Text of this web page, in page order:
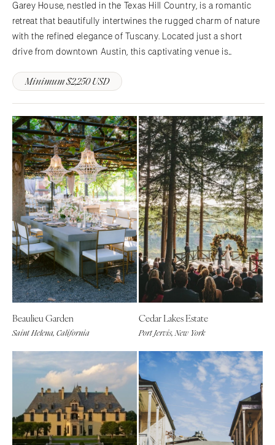
Garey House, nestled in the Texas Hill Country, is a romantic
retreat that beautifully intertwines the rugged charm of nature
with the refined elegance of Tuscany. Located just a short
drive from downtown Austin, this captivating venue is
525-acre Garey Park, providing a breathtaking…
Minimum $2,250 USD
Beaulieu Garden
Saint Helena, California
Cedar Lakes Estate
Port Jervis, New York